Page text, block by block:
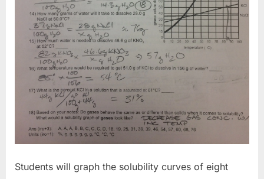
Students will graph the solubility curves of eight